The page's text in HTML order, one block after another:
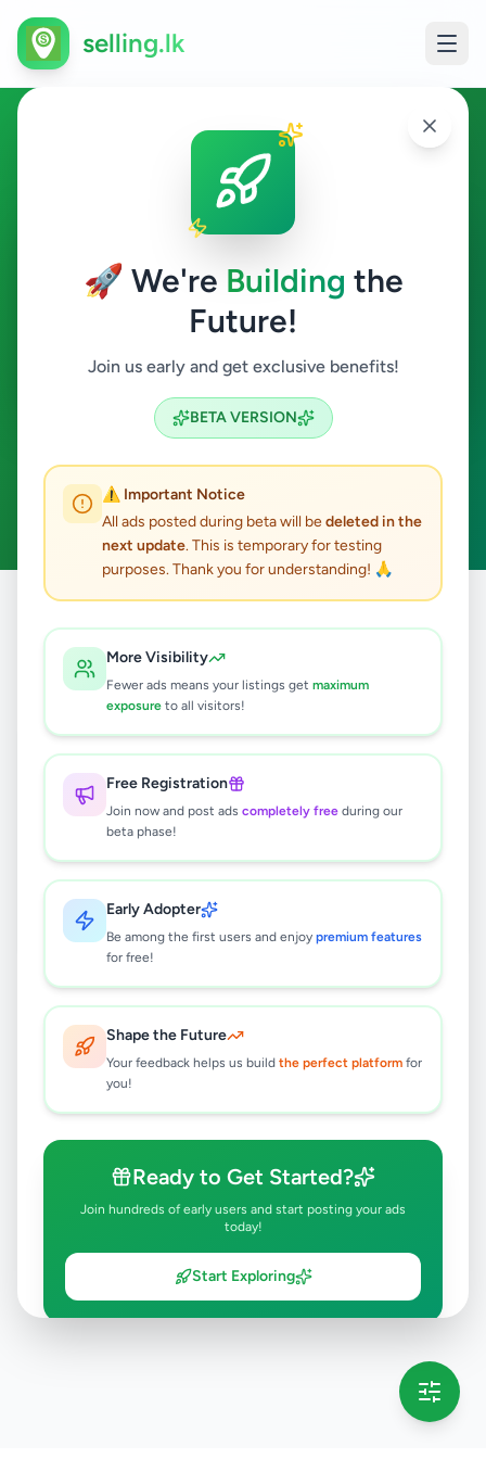
🚀 We're Building the
Future!
Join us early and get exclusive benefits!
BETA VERSION
⚠️ Important Notice
All ads posted during beta will bedeleted in the
next update. This is temporary for testing
purposes. Thank you for understanding! 🙏
More Visibility
Fewer ads means your listings get maximum
exposure to all visitors!
Free Registration
Join now and post ads completely free during our
beta phase!
Early Adopter
Be among the first users and enjoy premium features
for free!
Shape the Future
Your feedback helps us build the perfect platform for
you!
Ready to Get Started?
Join hundreds of early users and start posting your ads
today!
Start Exploring
selling.lk
Essentials in Karapitiya
Karapitiya
Search
ACTIVE FILTERS:
Clear All
results found
🔍
No ads found
Try adjusting your filters or search terms